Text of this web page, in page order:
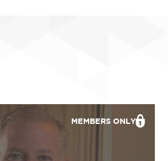
MEMBERS ONLY